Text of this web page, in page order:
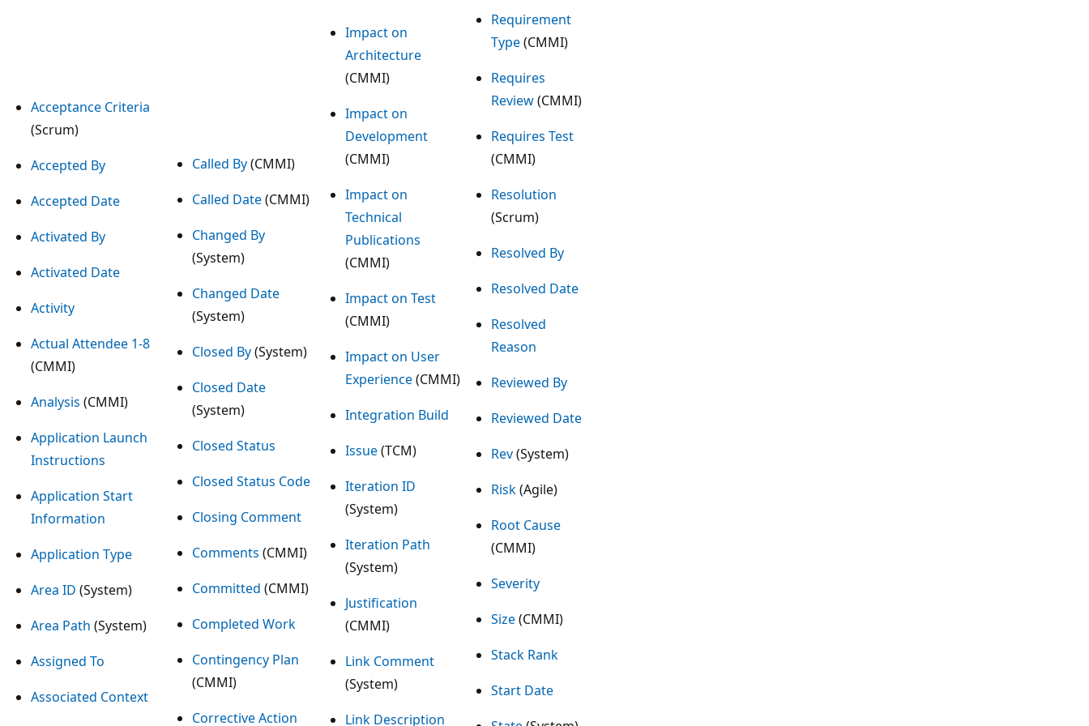
Acceptance Criteria
(Scrum)
Accepted By
Accepted Date
Activated By
Activated Date
Activity
Actual Attendee 1-8
(CMMI)
Analysis (CMMI)
Application Launch
Instructions
Application Start
Information
Application Type
Area ID (System)
Area Path (System)
Assigned To
Associated Context
Called By(CMMI)
Called Date(CMMI)
Changed By
(System)
Changed Date
(System)
Closed By(System)
Closed Date
(System)
Closed Status
Closed Status Code
Closing Comment
Comments (CMMI)
Committed (CMMI)
Completed Work
Contingency Plan
(CMMI)
Corrective Action
Impact on
Architecture
(CMMI)
Impact on
Development
(CMMI)
Impact on
Technical
Publications
(CMMI)
Impact on Test
(CMMI)
Impact on User
Experience(CMMI)
Integration Build
Issue(TCM)
Iteration ID
(System)
Iteration Path
(System)
Justification
(CMMI)
Link Comment
(System)
Link Description
Requirement
Type(CMMI)
Requires
Review(CMMI)
Requires Test
(CMMI)
Resolution
(Scrum)
Resolved By
Resolved Date
Resolved
Reason
Reviewed By
Reviewed Date
Rev(System)
Risk(Agile)
Root Cause
(CMMI)
Severity
Size(CMMI)
Stack Rank
Start Date